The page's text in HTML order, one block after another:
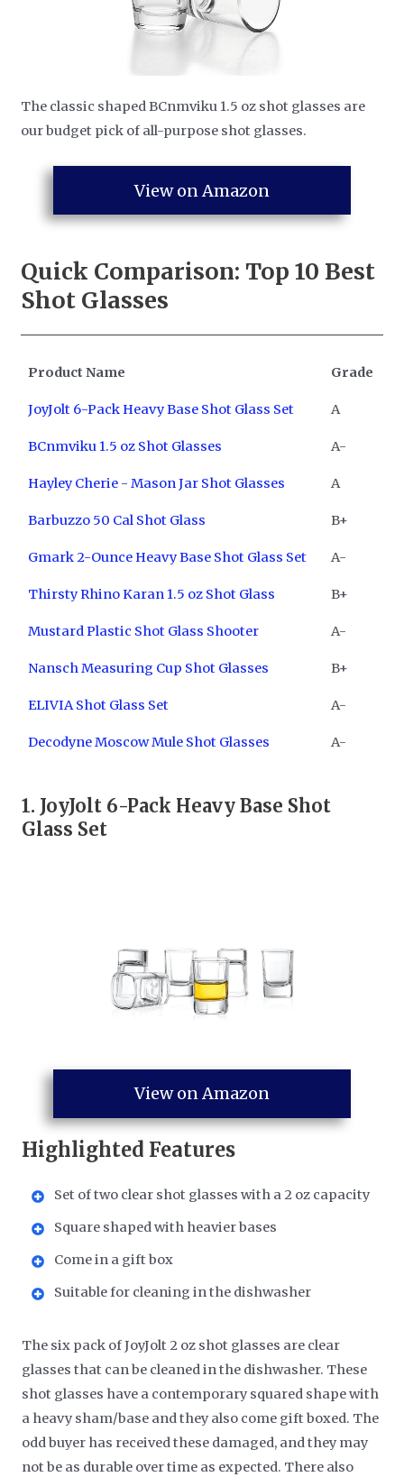
The classic shaped BCnmviku 1.5 oz shot glasses are
our budget pick of all-purpose shot glasses.
View on Amazon
Quick Comparison: Top 10 Best
Shot Glasses
Product Name Grade
JoyJolt 6-Pack Heavy Base Shot Glass Set A
BCnmviku 1.5 oz Shot Glasses A-
Hayley Cherie - Mason Jar Shot Glasses A
Barbuzzo 50 Cal Shot Glass B+
Gmark 2-Ounce Heavy Base Shot Glass Set A-
Thirsty Rhino Karan 1.5 oz Shot Glass B+
Mustard Plastic Shot Glass Shooter A-
Nansch Measuring Cup Shot Glasses B+
ELIVIA Shot Glass Set A-
Decodyne Moscow Mule Shot Glasses A-
1. ​ JoyJolt 6-Pack Heavy Base Shot
Glass Set
View on Amazon
Highlighted Features
Set of two clear shot glasses with a 2 oz capacity
Square shaped with heavier bases
Come in a gift box
Suitable for cleaning in the dishwasher
The six pack of JoyJolt 2 oz shot glasses are clear
glasses that can be cleaned in the dishwasher. These
shot glasses have a contemporary squared shape with
a heavy sham/base and they also come gift boxed. The
odd buyer has received these damaged, and they may
not be as durable over time as expected. There also